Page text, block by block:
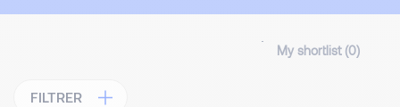
My shortlist (0)
FILTRER